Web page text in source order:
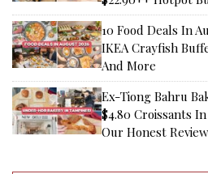
10 Food Deals In
IKEA Crayfish
And More
Ex-Tiong Bahru
$4.80 Croissants
Our Honest Review